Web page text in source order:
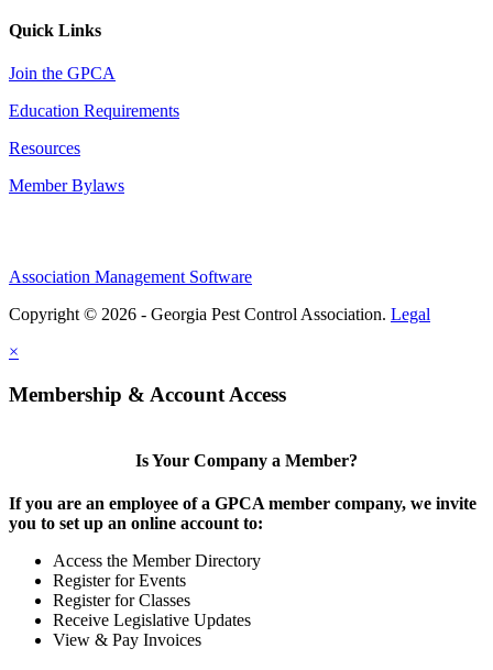
Quick Links
Join the GPCA
Education Requirements
Resources
Member Bylaws
Association Management Software
Copyright © 2026 - Georgia Pest Control Association. Legal
×
Membership & Account Access
Is Your Company a Member?
If you are an employee of a GPCA member company, we invite
you to set up an online account to:
Access the Member Directory
Register for Events
Register for Classes
Receive Legislative Updates
View & Pay Invoices